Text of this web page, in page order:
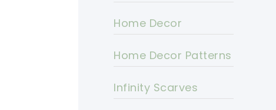
Home Decor
Home Decor Patterns
Infinity Scarves